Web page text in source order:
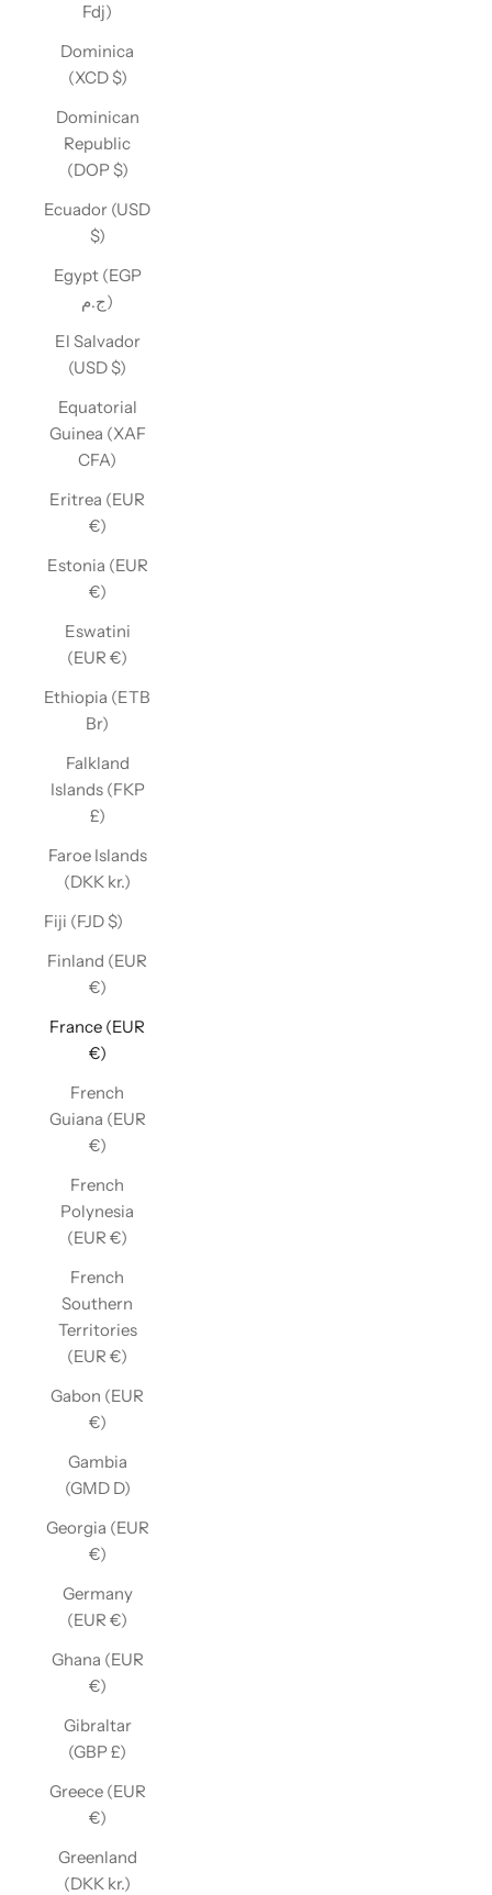
Fdj)
Dominica
(XCD $)
Dominican
Republic
(DOP $)
Ecuador (USD
$)
Egypt (EGP
ج.م)
El Salvador
(USD $)
Equatorial
Guinea (XAF
CFA)
Eritrea (EUR
€)
Estonia (EUR
€)
Eswatini
(EUR €)
Ethiopia (ETB
Br)
Falkland
Islands (FKP
£)
Faroe Islands
(DKK kr.)
Fiji (FJD $)
Finland (EUR
€)
France (EUR
€)
French
Guiana (EUR
€)
French
Polynesia
(EUR €)
French
Southern
Territories
(EUR €)
Gabon (EUR
€)
Gambia
(GMD D)
Georgia (EUR
€)
Germany
(EUR €)
Ghana (EUR
€)
Gibraltar
(GBP £)
Greece (EUR
€)
Greenland
(DKK kr.)